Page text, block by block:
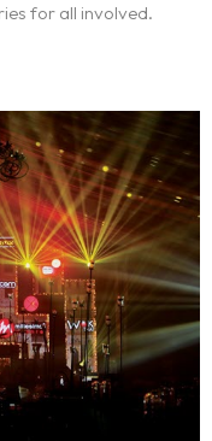
for all involved.